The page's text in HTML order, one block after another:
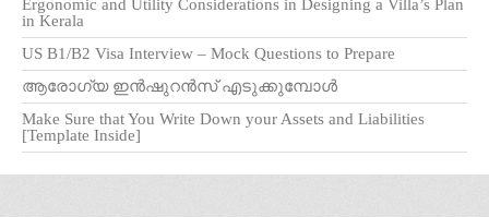
Ergonomic and Utility Considerations in Designing a Villa’s Plan
in Kerala
US B1/B2 Visa Interview – Mock Questions to Prepare
ആരോഗ്യ ഇൻഷുറൻസ് എടുക്കുമ്പോൾ
Make Sure that You Write Down your Assets and Liabilities
[Template Inside]